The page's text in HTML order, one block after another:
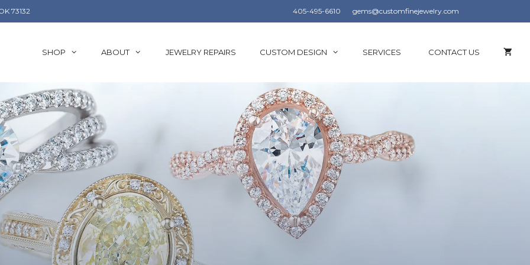
405-495-6610 gems@customfinejewelry.com
73132
SHOP ABOUT JEWELRY REPAIRS CUSTOM DESIGN SERVICES CONTACT US